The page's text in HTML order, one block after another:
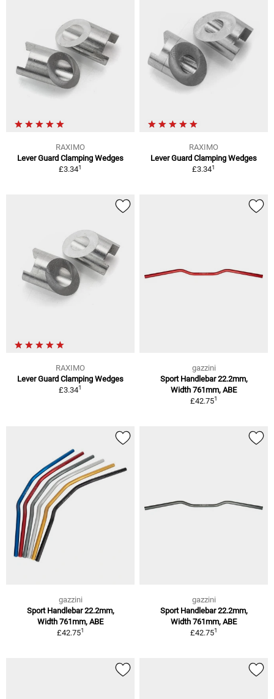
RAXIMO
Lever Guard Clamping Wedges
£3.341
RAXIMO
Lever Guard Clamping Wedges
£3.341
RAXIMO
Lever Guard Clamping Wedges
£3.341
gazzini
Sport Handlebar 22.2mm,
Width 761mm, ABE
£42.751
gazzini
Sport Handlebar 22.2mm,
Width 761mm, ABE
£42.751
gazzini
Sport Handlebar 22.2mm,
Width 761mm, ABE
£42.751